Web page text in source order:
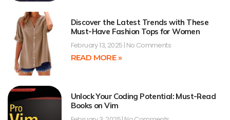
Discover the Latest Trends with These
Must-Have Fashion Tops for Women
February 13, 2025 No Comments
READ MORE »
Unlock Your Coding Potential: Must-Read
Books on Vim